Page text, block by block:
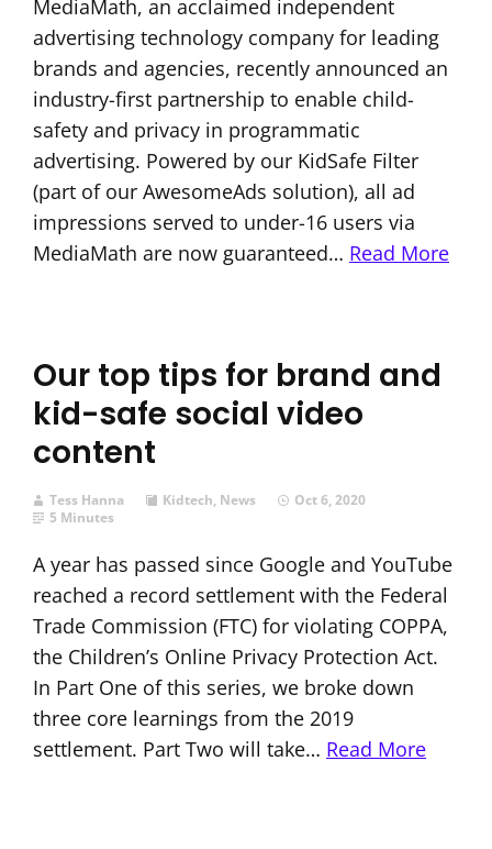
MediaMath, an acclaimed independent
advertising technology company for leading
brands and agencies, recently announced an
industry-first partnership to enable child-
safety and privacy in programmatic
advertising. Powered by our KidSafe Filter
(part of our AwesomeAds solution), all ad
impressions served to under-16 users via
MediaMath are now guaranteed… Read More
Our top tips for brand and
kid-safe social video
content
Tess Hanna Kidtech, News
Oct 6, 2020
5 Minutes
A year has passed since Google and YouTube
reached a record settlement with the Federal
Trade Commission (FTC) for violating COPPA,
the Children’s Online Privacy Protection Act.
In Part One of this series, we broke down
three core learnings from the 2019
settlement. Part Two will take… Read More